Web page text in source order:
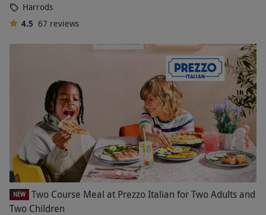
Harrods
4.5 67 reviews
NEW
Two Course Meal at Prezzo Italian for Two Adults and
Two Children